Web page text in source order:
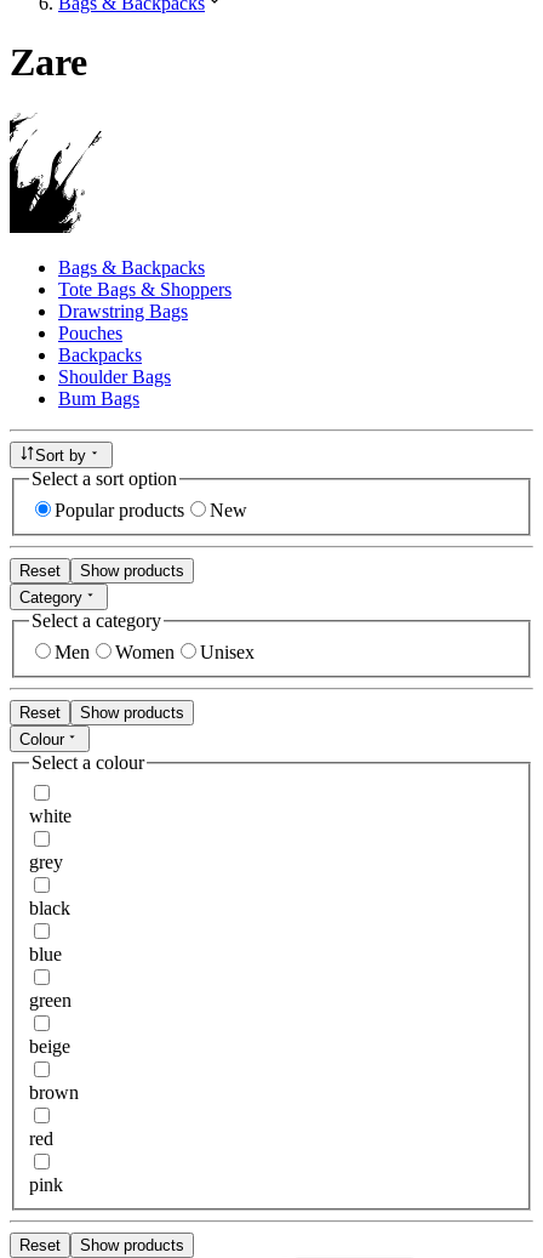
Zare
Bags & Backpacks
Tote Bags & Shoppers
Drawstring Bags
Pouches
Backpacks
Shoulder Bags
Bum Bags
Sort by
Select a sort option
Popular products
New
Reset
Show products
Category
Select a category
Men
Women Unisex
Reset
Show products
Colour
Select a colour
white
grey
black
blue
green
beige
brown
red
pink
Reset Show products